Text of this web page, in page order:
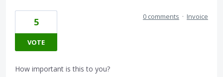
5
VOTE
0 comments · Invoice
How important is this to you?